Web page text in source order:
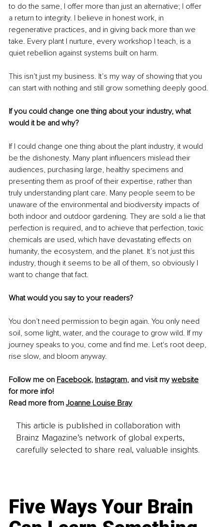
to do the same, I offer more than just an alternative; I offer
a return to integrity. I believe in honest work, in
regenerative practices, and in giving back more than we
take. Every plant I nurture, every workshop I teach, is a
quiet rebellion against systems built on harm.
This isn’t just my business. It’s my way of showing that you
can start with nothing and still grow something deeply good.
If you could change one thing about your industry, what
would it be and why?
If I could change one thing about the plant industry, it would
be the dishonesty. Many plant influencers mislead their
audiences, purchasing large, healthy specimens and
presenting them as proof of their expertise, rather than
truly understanding plant care. Many people seem to be
unaware of the environmental and biodiversity impacts of
both indoor and outdoor gardening. They are sold a lie that
perfection is required, and to achieve that perfection, toxic
chemicals are used, which have devastating effects on
humanity, the ecosystem, and the planet. It’s not just this
industry, though it seems to be all of them, so obviously I
want to change that fact.
What would you say to your readers?
You don’t need permission to begin again. You only need
soil, some light, water, and the courage to grow wild. If my
journey speaks to you, come and find me. Let's root deep,
rise slow, and bloom anyway.
Follow me on Facebook, Instagram, and visit my website
for more info!
Read more from Joanne Louise Bray
This article is published in collaboration with
Brainz Magazine’s network of global experts,
carefully selected to share real, valuable insights.
Five Ways Your Brain